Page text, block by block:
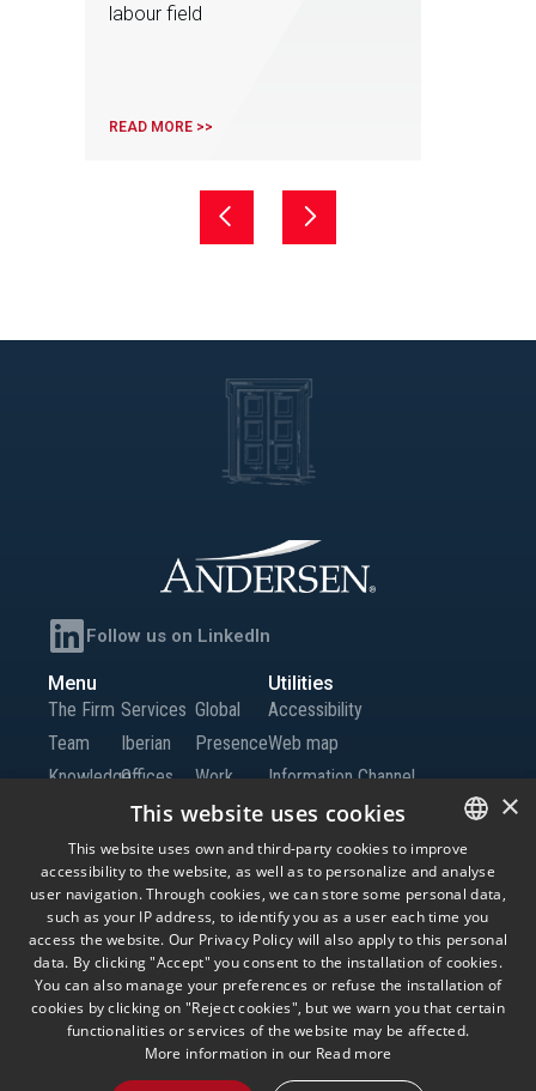
labour field
READ MORE >>
Follow us on LinkedIn
Menu
The Firm
Team
Knowledge
Services
Iberian
Offices
Global
Offices
Global
Presence
Work
with Us
Contact
us
Utilities
Accessibility
Web map
Information Channel
© Andersen Tax LLC, Andersen Tax & Legal, S.L.P. and Andersen Tax & Legal
Iberia, S.L.P. Andersen Tax & Legal, S.L.P. and Andersen Tax & Legal Iberia, S.L.P.
are the Spanish member firms of Andersen Global, a Swiss verein comprised of
legally separate, independent member firms located throughout the world
providing services under their own name or the brand “Andersen Tax” or
“Andersen Tax & Legal.” Andersen Global does not provide any services and has
no responsibility for any actions of the member firms, and the member firms have
subject to the terms and conditions governing it. Please read these terms and
SPANISH
ENGLISH
PORTUGUESE
×
This website uses cookies
This website uses own and third-party cookies to improve
accessibility to the website, as well as to personalize and analyse
user navigation. Through cookies, we can store some personal data,
such as your IP address, to identify you as a user each time you
access the website. Our Privacy Policy will also apply to this personal
data. By clicking "Accept" you consent to the installation of cookies.
You can also manage your preferences or refuse the installation of
cookies by clicking on "Reject cookies", but we warn you that certain
functionalities or services of the website may be affected.
More information in our Read more